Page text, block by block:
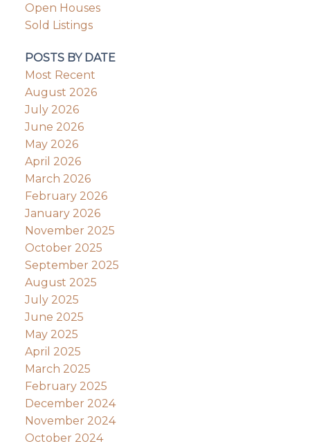
Open Houses
Sold Listings
POSTS BY DATE
Most Recent
August 2026
July 2026
June 2026
May 2026
April 2026
March 2026
February 2026
January 2026
November 2025
October 2025
September 2025
August 2025
July 2025
June 2025
May 2025
April 2025
March 2025
February 2025
December 2024
November 2024
October 2024